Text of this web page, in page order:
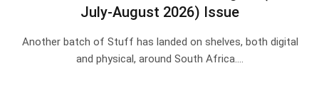
July-August 2026) Issue
Another batch of Stuff has landed on shelves, both digital
and physical, around South Africa.…